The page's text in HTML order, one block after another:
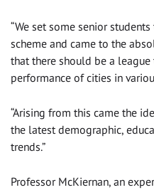
“We set some senior
scheme and came to the
that there should be a
performance of cities in
“Arising from this came the
the latest demographic,
trends.”
Professor McKiernan, an